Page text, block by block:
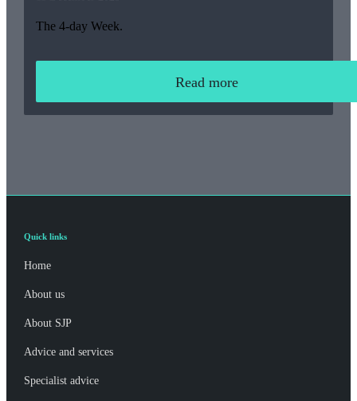
The 4-day Week.
Read more
Quick links
Home
About us
About SJP
Advice and services
Specialist advice